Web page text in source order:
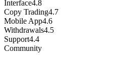
Interface4.8
Copy Trading4.7
Mobile App4.6
Withdrawals4.5
Support4.4
Community